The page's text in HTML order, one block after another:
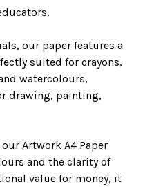
our paper features a
suited for crayons,
watercolours,
drawing, painting,
Artwork A4 Paper
and the clarity of
value for money, it